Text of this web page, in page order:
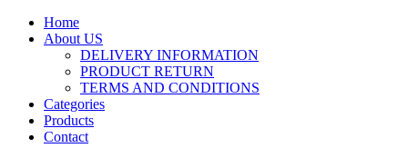
Home
About US
DELIVERY INFORMATION
PRODUCT RETURN
TERMS AND CONDITIONS
Categories
Products
Contact